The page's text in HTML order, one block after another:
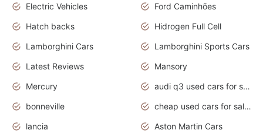
Electric Vehicles
Ford Caminhões
Hatch backs
Hidrogen Full Cell
Lamborghini Cars
Lamborghini Sports Cars
Latest Reviews
Mansory
Mercury
audi q3 used cars for sale in bangalore
bonneville
cheap used cars for sale by owner near me
lancia
Aston Martin Cars